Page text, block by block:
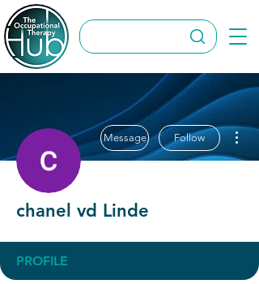
Message Follow
chanel vd Linde
PROFILE